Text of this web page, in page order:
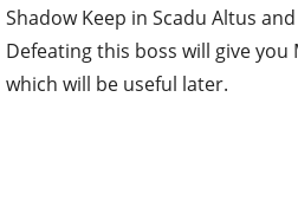
Shadow Keep in Scadu Altus
Defeating this boss will give you
which will be useful later.